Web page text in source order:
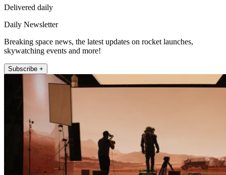
Delivered daily
Daily Newsletter
Breaking space news, the latest updates on rocket launches,
skywatching events and more!
Subscribe +